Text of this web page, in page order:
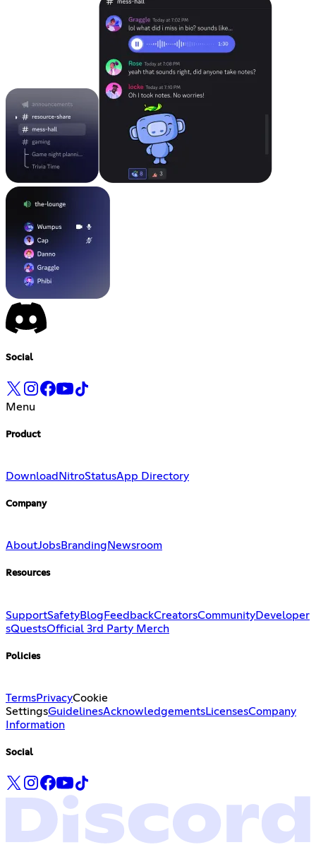
Social
Menu
Product
Download NitroStatusApp Directory
Company
AboutJobsBranding Newsroom
Resources
SupportSafetyBlog FeedbackCreatorsCommunityDeveloper
sQuestsOfficial 3rd Party Merch
Policies
TermsPrivacyCookie
SettingsGuidelinesAcknowledgementsLicensesCompany
Information
Social